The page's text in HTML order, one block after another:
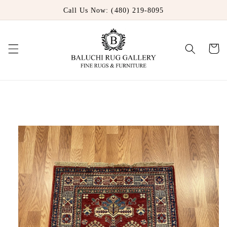
Call Us Now: (480) 219-8095
Cart
Skip to
product
information